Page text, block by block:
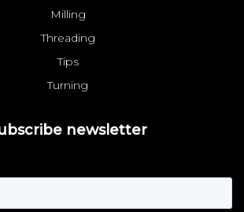
Milling
Threading
Tips
Turning
newsletter